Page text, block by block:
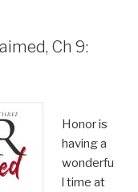
Ch 9:
Honor is
having a
wonderfu
l time at